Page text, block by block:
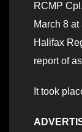
RCMP
March 8
Halifax
report of
It took